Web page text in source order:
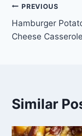
Post
navigation
PREVIOUS
Hamburger
Cheese
Similar